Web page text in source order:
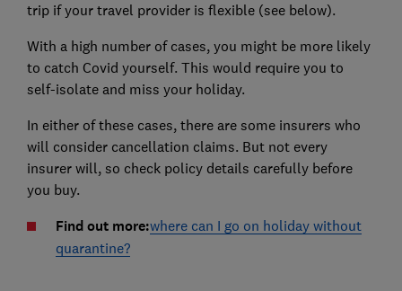
trip if your travel provider is flexible (see below).
With a high number of cases, you might be more likely
to catch Covid yourself. This would require you to
self-isolate and miss your holiday.
In either of these cases, there are some insurers who
will consider cancellation claims. But not every
insurer will, so check policy details carefully before
you buy.
Find out more:where can I go on holiday without
quarantine?